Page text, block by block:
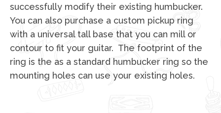
successfully modify their existing humbucker.
You can also purchase a custom pickup ring
with a universal tall base that you can mill or
contour to fit your guitar. The footprint of the
ring is the as a standard humbucker ring so the
mounting holes can use your existing holes.